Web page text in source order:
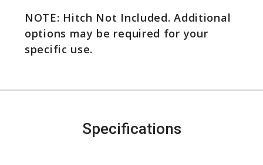
NOTE: Hitch Not Included. Additional
options may be required for your
specific use.
Specifications